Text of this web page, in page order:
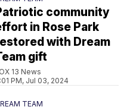
community
in Rose Park
with Dream
gift
13 News
PM, Jul 03, 2024
TEAM